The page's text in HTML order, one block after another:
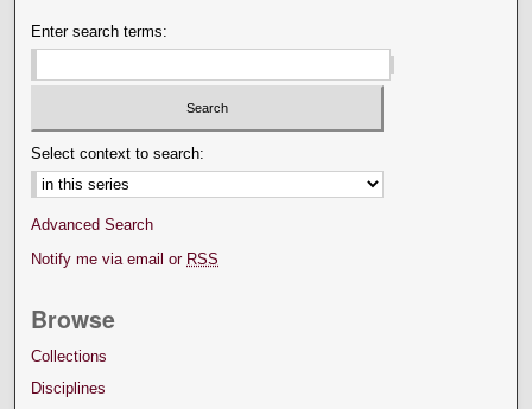
Enter search terms:
Select context to search:
Advanced Search
Notify me via email or RSS
Browse
Collections
Disciplines